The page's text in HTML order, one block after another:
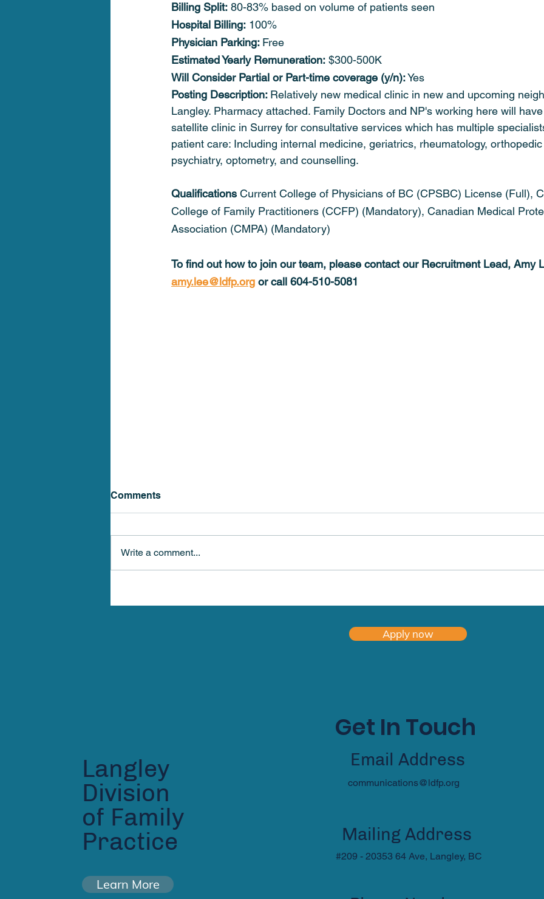
Billing Split: 80-83% based on volume of patients seen
Hospital Billing: 100%
Physician Parking: Free
Estimated Yearly Remuneration: $300-500K
Will Consider Partial or Part-time coverage (y/n): Yes
Posting Description: Relatively new medical clinic in new and upcoming
Langley. Pharmacy attached. Family Doctors and NP's working here will
satellite clinic in Surrey for consultative services which has multiple
patient care: Including internal medicine, geriatrics, rheumatology,
psychiatry, optometry, and counselling.
Qualifications Current College of Physicians of BC (CPSBC) License (Full),
College of Family Practitioners (CCFP) (Mandatory), Canadian Medical
Association (CMPA) (Mandatory)
To find out how to join our team, please contact our Recruitment Lead, Amy
amy.lee@ldfp.org or call 604-510-5081
Practice Address: Unit A245,
Group): Currently solo. Looking to
Practice
Comments
Write a comment...
Apply now
Langley
Division
of Family
Practice
Learn More
Get In Touch
Email Address
communications@ldfp.org
Mailing Address
#209 - 20353 64 Ave, Langley, BC